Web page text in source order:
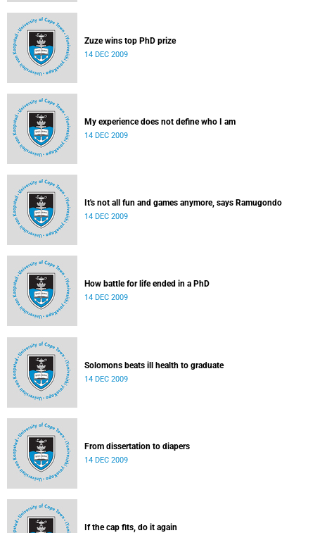
Zuze wins top PhD prize
14 DEC 2009
My experience does not define who I am
14 DEC 2009
It's not all fun and games anymore, says Ramugondo
14 DEC 2009
How battle for life ended in a PhD
14 DEC 2009
Solomons beats ill health to graduate
14 DEC 2009
From dissertation to diapers
14 DEC 2009
If the cap fits, do it again